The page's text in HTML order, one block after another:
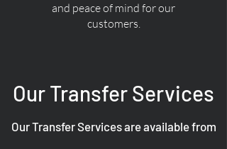
and peace of mind for our
customers.
Our Transfer Services
Our Transfer Services are available from